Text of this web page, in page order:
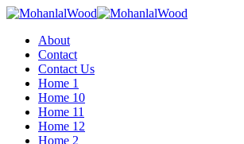
Menu
About
Contact
Contact Us
Home 1
Home 10
Home 11
Home 12
Home 2